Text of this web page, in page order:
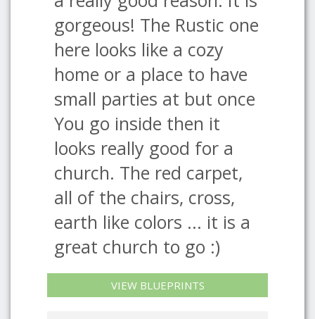
gorgeous! The Rustic one
here looks like a cozy
home or a place to have
small parties at but once
You go inside then it
looks really good for a
church. The red carpet,
all of the chairs, cross,
earth like colors ... it is a
great church to go :)
VIEW BLUEPRINTS